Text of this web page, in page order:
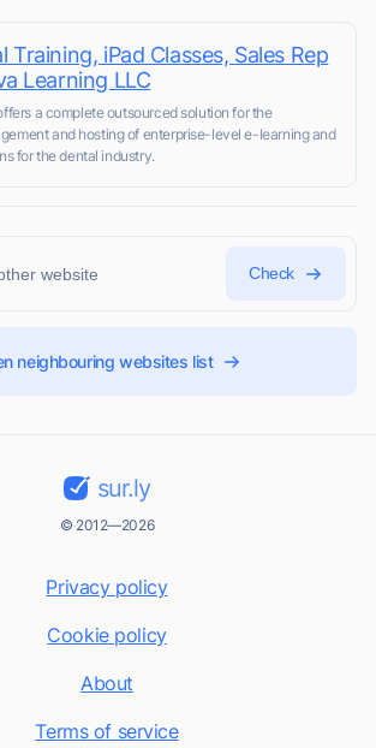
Training, iPad Classes, Sales Rep
Learning LLC
a complete outsourced solution for the
and hosting of enterprise-level e-learning and
for the dental industry.
Check
neighbouring websites list
sur.ly
© 2012—2026
Privacy policy
Cookie policy
About
Terms of service